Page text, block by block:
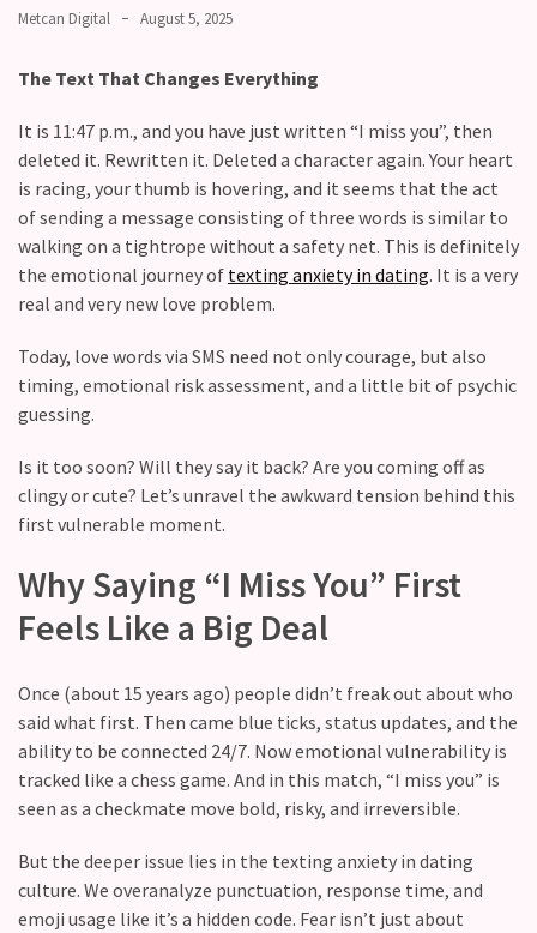
maintenance
should
couples
schedule
monthly
check-
ins?
Debt:
Are
unresolved
conflicts
low
key,
messing
with
your
life?
What
makes
emotionally
“picked”
Metcan Digital August 5, 2025
The Text That Changes Everything
It is 11:47 p.m., and you have just written “I miss you”, then
deleted it. Rewritten it. Deleted a character again. Your heart
is racing, your thumb is hovering, and it seems that the act
of sending a message consisting of three words is similar to
walking on a tightrope without a safety net. This is definitely
the emotional journey of texting anxiety in dating. It is a very
real and very new love problem.
Today, love words via SMS need not only courage, but also
timing, emotional risk assessment, and a little bit of psychic
guessing.
Is it too soon? Will they say it back? Are you coming off as
clingy or cute? Let’s unravel the awkward tension behind this
first vulnerable moment.
Why Saying “I Miss You” First
Feels Like a Big Deal
Once (about 15 years ago) people didn’t freak out about who
said what first. Then came blue ticks, status updates, and the
ability to be connected 24/7. Now emotional vulnerability is
tracked like a chess game. And in this match, “I miss you” is
seen as a checkmate move bold, risky, and irreversible.
But the deeper issue lies in the texting anxiety in dating
culture. We overanalyze punctuation, response time, and
emoji usage like it’s a hidden code. Fear isn’t just about